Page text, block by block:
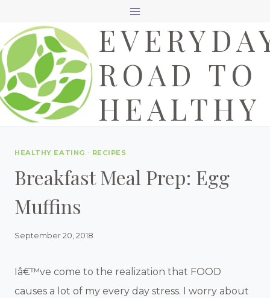
content
ROAD TO
HEALTHY
HEALTHY EATING · RECIPES
Breakfast Meal Prep: Egg
Muffins
September 20, 2018
Iâ€™ve come to the realization that FOOD
causes a lot of my every day stress. I worry about